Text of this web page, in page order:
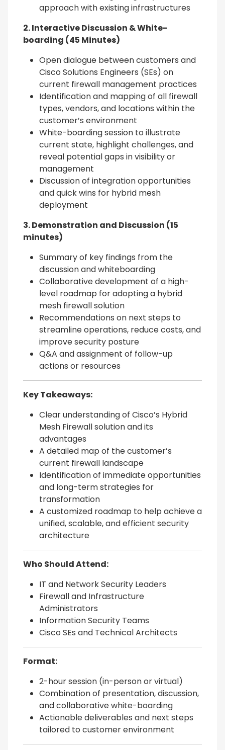
approach with existing infrastructures
2. Interactive Discussion & White-
boarding (45 Minutes)
Open dialogue between customers and
Cisco Solutions Engineers (SEs) on
current firewall management practices
Identification and mapping of all firewall
types, vendors, and locations within the
customer’s environment
White-boarding session to illustrate
current state, highlight challenges, and
reveal potential gaps in visibility or
management
Discussion of integration opportunities
and quick wins for hybrid mesh
deployment
3. Demonstration and Discussion (15
minutes)
Summary of key findings from the
discussion and whiteboarding
Collaborative development of a high-
level roadmap for adopting a hybrid
mesh firewall solution
Recommendations on next steps to
streamline operations, reduce costs, and
improve security posture
Q&A and assignment of follow-up
actions or resources
Key Takeaways:
Clear understanding of Cisco’s Hybrid
Mesh Firewall solution and its
advantages
A detailed map of the customer’s
current firewall landscape
Identification of immediate opportunities
and long-term strategies for
transformation
A customized roadmap to help achieve a
unified, scalable, and efficient security
architecture
Who Should Attend:
IT and Network Security Leaders
Firewall and Infrastructure
Administrators
Information Security Teams
Cisco SEs and Technical Architects
Format:
2-hour session (in-person or virtual)
Combination of presentation, discussion,
and collaborative white-boarding
Actionable deliverables and next steps
tailored to customer environment